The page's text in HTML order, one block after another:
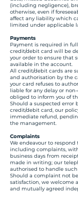
(including negligence),
otherwise, even if
affect any liability which
limited under applicable
Payments
Payment is required in
credit/debit card will be
your order to ensure that
available in the account.
All credit/debit cards are
and authorisation by the
your card refuses to
liable for any delay or
obliged to inform you of
Should a suspected error
credit/debit card, our
immediate refund,
the management.
Complaints
We endeavour to respond
including complaints,
business days from
made in writing; our
authorised to handle
Should a complaint not
satisfaction, we welcome
and mutually agreed